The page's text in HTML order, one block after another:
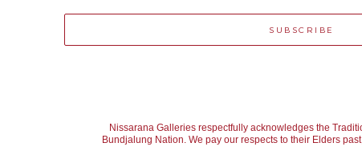
SUBSCRIBE
Nissarana Galleries respectfully acknowledges the
Bundjalung Nation. We pay our respects to their Elders